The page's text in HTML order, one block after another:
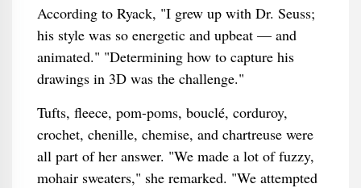
According to Ryack, "I grew up with Dr. Seuss;
his style was so energetic and upbeat — and
animated." "Determining how to capture his
drawings in 3D was the challenge."
Tufts, fleece, pom-poms, bouclé, corduroy,
crochet, chenille, chemise, and chartreuse were
all part of her answer. "We made a lot of fuzzy,
mohair sweaters," she remarked. "We attempted